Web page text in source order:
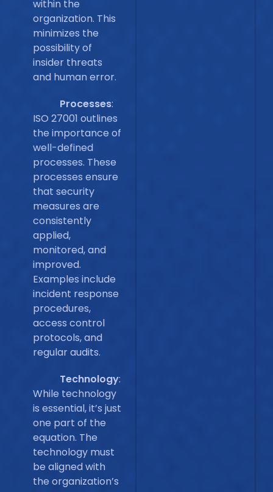
within the
organization. This
minimizes the
possibility of
insider threats
and human error.
Processes:
ISO 27001 outlines
the importance of
well-defined
processes. These
processes ensure
that security
measures are
consistently
applied,
monitored, and
improved.
Examples include
incident response
procedures,
access control
protocols, and
regular audits.
Technology:
While technology
is essential, it’s just
one part of the
equation. The
technology must
be aligned with
the organization’s